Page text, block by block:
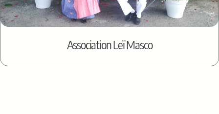
Association Leï Masco